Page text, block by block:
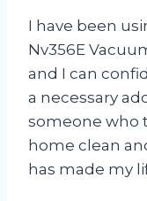
I have been
Nv356E
and I can
a necessary
someone who
home clean
has made my